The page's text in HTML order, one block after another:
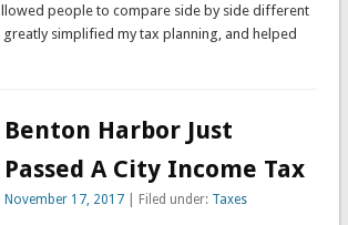
people to compare side by side different
greatly simplified my tax planning, and helped
Benton Harbor Just
Passed A City Income Tax
November 17, 2017 | Filed under: Taxes